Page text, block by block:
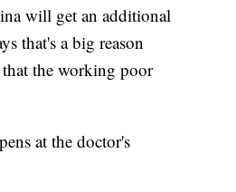
will get an additional
that's a big reason
the working poor
at the doctor's